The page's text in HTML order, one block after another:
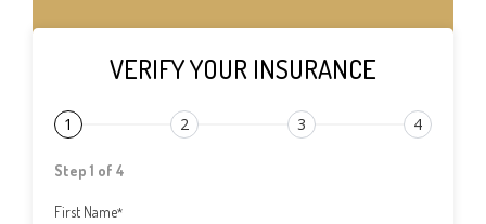
VERIFY YOUR INSURANCE
1 2 3 4
Step 1 of 4
First Name*